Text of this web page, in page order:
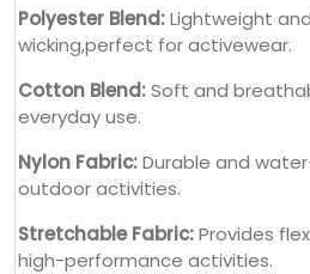
Polyester Blend:Lightweight
wicking,perfect for activewear.
Cotton Blend:Soft and
everyday use.
Nylon Fabric:Durable and
outdoor activities.
Stretchable Fabric:Provides
high-performance activities.